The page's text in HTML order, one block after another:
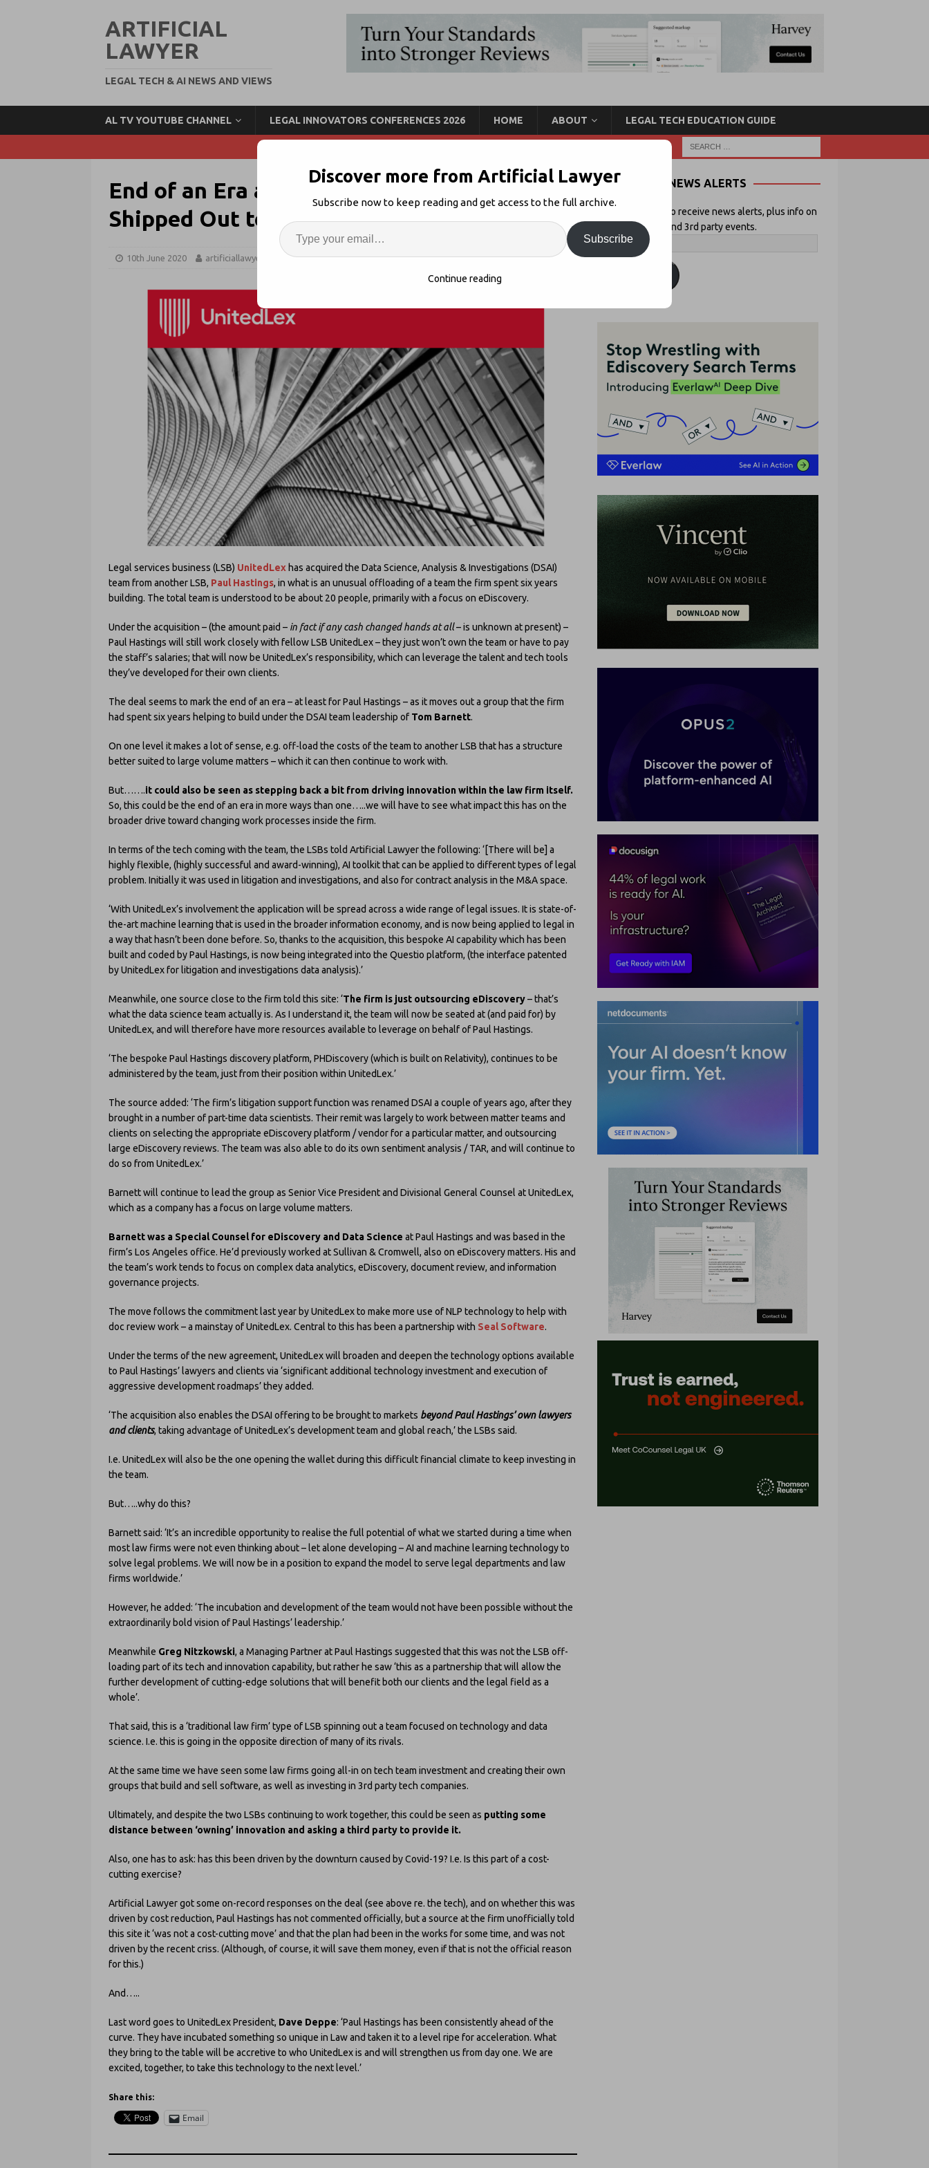
ARTIFICIAL
LAWYER
LEGAL TECH & AI NEWS AND VIEWS
AL TV YOUTUBE CHANNEL LEGAL INNOVATORS CONFERENCES 2026 HOME ABOUT LEGAL TECH EDUCATION GUIDE
End of an Era as Paul Hastings Data Team
Shipped Out to UnitedLex
10th June 2020 artificiallawyer Tech Teams Comments Off
Legal services business (LSB) UnitedLex has acquired the Data Science, Analysis & Investigations (DSAI)
team from another LSB, Paul Hastings, in what is an unusual offloading of a team the firm spent six years
building. The total team is understood to be about 20 people, primarily with a focus on eDiscovery.
Under the acquisition – (the amount paid – in fact if any cash changed hands at all– is unknown at present) –
Paul Hastings will still work closely with fellow LSB UnitedLex – they just won’t own the team or have to pay
the staff’s salaries; that will now be UnitedLex’s responsibility, which can leverage the talent and tech tools
they’ve developed for their own clients.
The deal seems to mark the end of an era – at least for Paul Hastings – as it moves out a group that the firm
had spent six years helping to build under the DSAI team leadership of Tom Barnett.
On one level it makes a lot of sense, e.g. off-load the costs of the team to another LSB that has a structure
better suited to large volume matters – which it can then continue to work with.
But…….it could also be seen as stepping back a bit from driving innovation within the law firm itself.
So, this could be the end of an era in more ways than one…..we will have to see what impact this has on the
broader drive toward changing work processes inside the firm.
In terms of the tech coming with the team, the LSBs told Artificial Lawyer the following: ‘[There will be] a
highly flexible, (highly successful and award-winning), AI toolkit that can be applied to different types of legal
problem. Initially it was used in litigation and investigations, and also for contract analysis in the M&A space.
‘With UnitedLex’s involvement the application will be spread across a wide range of legal issues. It is state-of-
the-art machine learning that is used in the broader information economy, and is now being applied to legal in
a way that hasn’t been done before. So, thanks to the acquisition, this bespoke AI capability which has been
built and coded by Paul Hastings, is now being integrated into the Questio platform, (the interface patented
by UnitedLex for litigation and investigations data analysis).’
Meanwhile, one source close to the firm told this site: ‘The firm is just outsourcing eDiscovery– that’s
what the data science team actually is. As I understand it, the team will now be seated at (and paid for) by
UnitedLex, and will therefore have more resources available to leverage on behalf of Paul Hastings.
‘The bespoke Paul Hastings discovery platform, PHDiscovery (which is built on Relativity), continues to be
administered by the team, just from their position within UnitedLex.’
The source added: ‘The firm’s litigation support function was renamed DSAI a couple of years ago, after they
brought in a number of part-time data scientists. Their remit was largely to work between matter teams and
clients on selecting the appropriate eDiscovery platform / vendor for a particular matter, and outsourcing
large eDiscovery reviews. The team was also able to do its own sentiment analysis / TAR, and will continue to
do so from UnitedLex.’
Barnett will continue to lead the group as Senior Vice President and Divisional General Counsel at UnitedLex,
which as a company has a focus on large volume matters.
Barnett was a Special Counsel for eDiscovery and Data Science at Paul Hastings and was based in the
firm’s Los Angeles office. He’d previously worked at Sullivan & Cromwell, also on eDiscovery matters. His and
the team’s work tends to focus on complex data analytics, eDiscovery, document review, and information
governance projects.
The move follows the commitment last year by UnitedLex to make more use of NLP technology to help with
doc review work – a mainstay of UnitedLex. Central to this has been a partnership with Seal Software.
Under the terms of the new agreement, UnitedLex will broaden and deepen the technology options available
to Paul Hastings’ lawyers and clients via ‘significant additional technology investment and execution of
aggressive development roadmaps’ they added.
‘The acquisition also enables the DSAI offering to be brought to markets beyond Paul Hastings’ own lawyers
and clients, taking advantage of UnitedLex’s development team and global reach,’ the LSBs said.
I.e. UnitedLex will also be the one opening the wallet during this difficult financial climate to keep investing in
the team.
But…..why do this?
Barnett said: ‘It’s an incredible opportunity to realise the full potential of what we started during a time when
most law firms were not even thinking about – let alone developing – AI and machine learning technology to
solve legal problems. We will now be in a position to expand the model to serve legal departments and law
firms worldwide.’
However, he added: ‘The incubation and development of the team would not have been possible without the
extraordinarily bold vision of Paul Hastings’ leadership.’
Meanwhile Greg Nitzkowski, a Managing Partner at Paul Hastings suggested that this was not the LSB off-
loading part of its tech and innovation capability, but rather he saw ‘this as a partnership that will allow the
further development of cutting-edge solutions that will benefit both our clients and the legal field as a
whole’.
That said, this is a ‘traditional law firm’ type of LSB spinning out a team focused on technology and data
science. I.e. this is going in the opposite direction of many of its rivals.
At the same time we have seen some law firms going all-in on tech team investment and creating their own
groups that build and sell software, as well as investing in 3rd party tech companies.
Ultimately, and despite the two LSBs continuing to work together, this could be seen as putting some
distance between ‘owning’ innovation and asking a third party to provide it.
Also, one has to ask: has this been driven by the downturn caused by Covid-19? I.e. Is this part of a cost-
cutting exercise?
Artificial Lawyer got some on-record responses on the deal (see above re. the tech), and on whether this was
driven by cost reduction, Paul Hastings has not commented officially, but a source at the firm unofficially told
this site it ‘was not a cost-cutting move’ and that the plan had been in the works for some time, and was not
driven by the recent criss. (Although, of course, it will save them money, even if that is not the official reason
for this.)
And…..
Last word goes to UnitedLex President, Dave Deppe: ‘Paul Hastings has been consistently ahead of the
curve. They have incubated something so unique in Law and taken it to a level ripe for acceleration. What
they bring to the table will be accretive to who UnitedLex is and will strengthen us from day one. We are
excited, together, to take this technology to the next level.’
Share this:
Email
NEWS ALERTS
Enter your email to receive news alerts, plus info on
Artificial Lawyer and 3rd party events.
Discover more from Artificial Lawyer
Subscribe now to keep reading and get access to the full archive.
Subscribe
Continue reading